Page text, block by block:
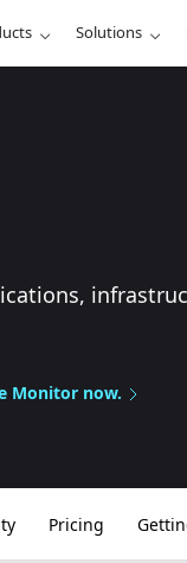
Solutions
Monitor now.
Pricing